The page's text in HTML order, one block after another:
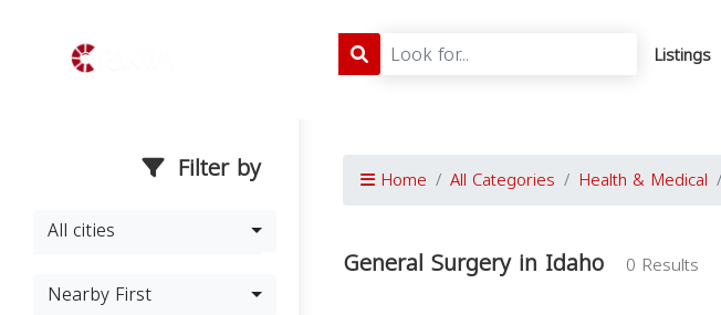
Listings
Filter by
All cities
Nearby First
Home All Categories Health & Medical
General Surgery in Idaho 0 Results